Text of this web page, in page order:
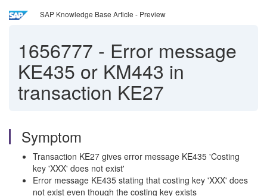
SAP Knowledge Base Article - Preview
1656777 - Error message
KE435 or KM443 in
transaction KE27
Symptom
Transaction KE27 gives error message KE435 'Costing
key 'XXX' does not exist'
Error message KE435 stating that costing key 'XXX' does
not exist even though the costing key exists